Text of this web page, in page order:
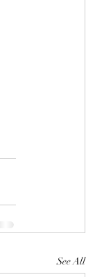
See All